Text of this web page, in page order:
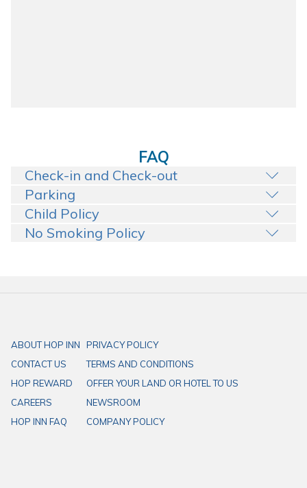
FAQ
Check-in and Check-out
Parking
Child Policy
No Smoking Policy
ABOUT HOP INN
PRIVACY POLICY
CONTACT US
TERMS AND CONDITIONS
HOP REWARD
OFFER YOUR LAND OR HOTEL TO US
CAREERS
NEWSROOM
HOP INN FAQ
COMPANY POLICY